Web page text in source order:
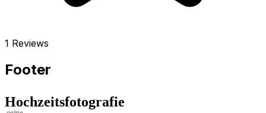
1 Reviews
Footer